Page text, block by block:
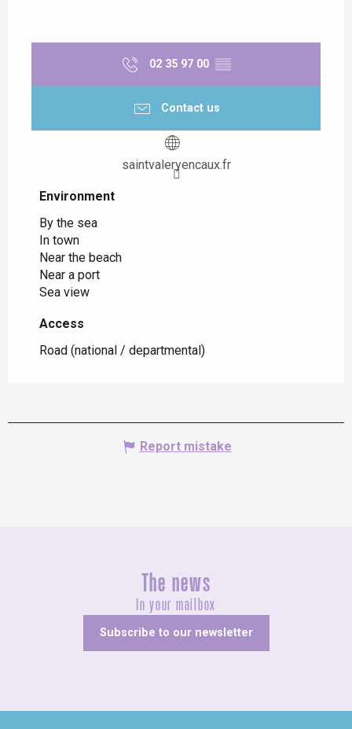
02 35 97 00 ▒▒
Contact us
saintvaleryencaux.fr
Environment
Environment
By the sea
In town
Near the beach
Near a port
Sea view
Access
Access
Road (national / departmental)
Report mistake
The news
In your mailbox
Subscribe to our newsletter